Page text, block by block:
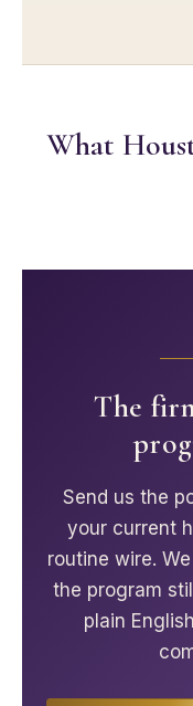
What
The
Send us the
your current
routine wire.
the program
plain